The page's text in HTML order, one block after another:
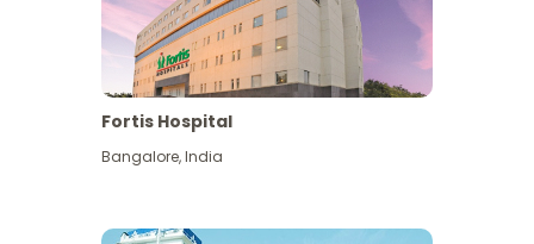
Fortis Hospital
Bangalore,India